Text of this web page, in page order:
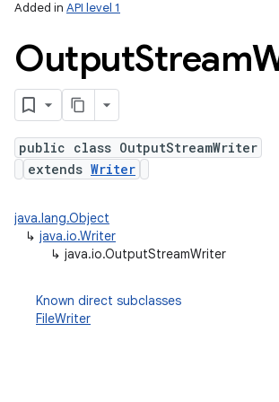
Added in API level 1
OutputStream
public class OutputStreamWriter
extends Writer
java.lang.Object
↳ java.io.Writer
↳ java.io.OutputStreamWriter
Known direct subclasses
FileWriter